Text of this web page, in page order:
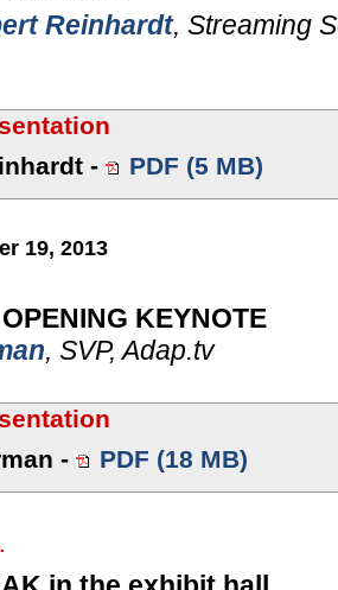
Reinhardt, Streaming
-
PDF (5 MB)
19, 2013
KEYNOTE
, SVP,Adap.tv
-
PDF (18 MB)